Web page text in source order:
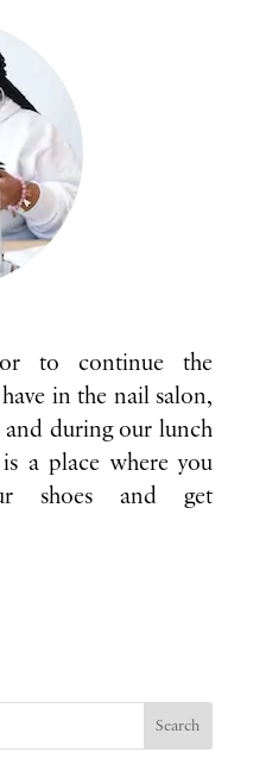
to continue the
in the nail salon,
and during our lunch
a place where you
shoes and get